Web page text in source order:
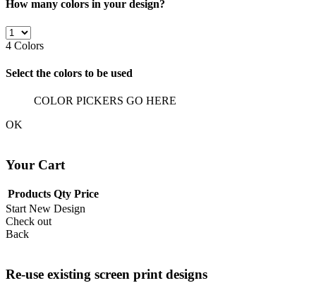
How many colors in your design?
4 Colors
Select the colors to be used
COLOR PICKERS GO HERE
OK
Your Cart
Products Qty Price
Start New Design
Check out
Back
Re-use existing screen print designs